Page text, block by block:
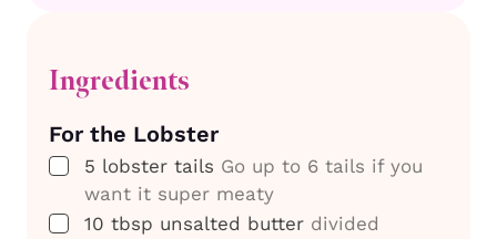
Ingredients
For the Lobster
▢
5 lobster tails Go up to 6 tails if you
want it super meaty
▢
10 tbsp unsalted butter divided